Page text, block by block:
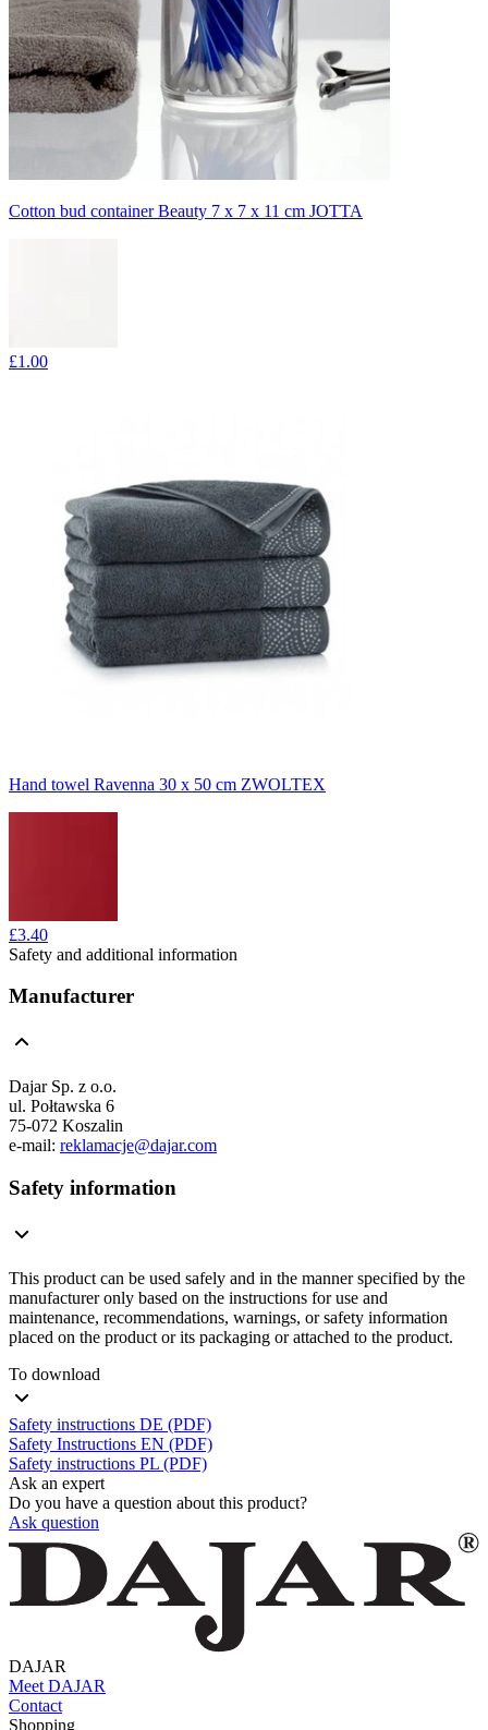
Cotton bud container Beauty 7 x 7 x 11 cm JOTTA
£1.00
Hand towel Ravenna 30 x 50 cm ZWOLTEX
£3.40
Safety and additional information
Manufacturer
Dajar Sp. z o.o.
ul. Połtawska 6
75-072 Koszalin
e-mail: reklamacje@dajar.com
Safety information
This product can be used safely and in the manner specified by the
manufacturer only based on the instructions for use and
maintenance, recommendations, warnings, or safety information
placed on the product or its packaging or attached to the product.
To download
Safety instructions DE (PDF)
Safety Instructions EN (PDF)
Safety instructions PL (PDF)
Ask an expert
Do you have a question about this product?
Ask question
DAJAR
Meet DAJAR
Contact
Shopping